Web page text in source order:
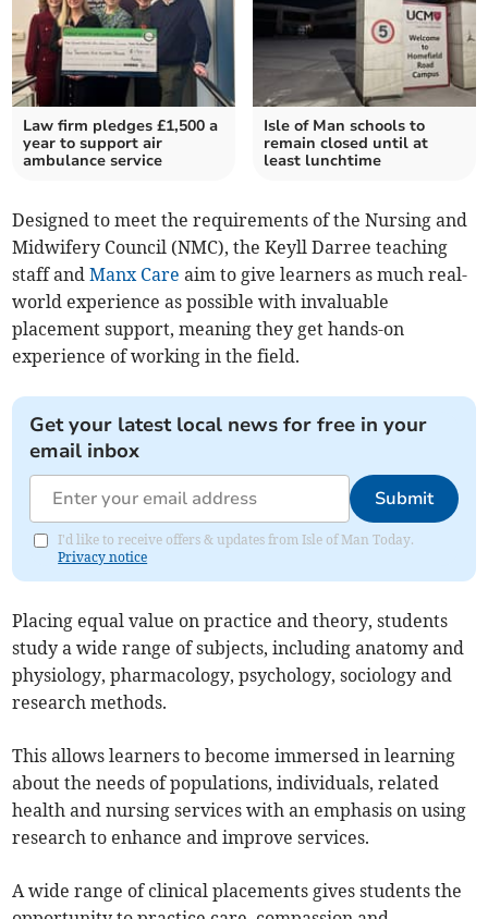
Law firm pledges £1,500 a
year to support air
ambulance service
Isle of Man schools to
remain closed until at
least lunchtime
Designed to meet the requirements of the Nursing and
Midwifery Council (NMC), the Keyll Darree teaching
staff andManx Care aim to give learners as much real-
world experience as possible with invaluable
placement support, meaning they get hands-on
experience of working in the field.
Get your latest local news for free in your
email inbox
Submit
I'd like to receive offers & updates from Isle of Man Today.
Privacy notice
Placing equal value on practice and theory, students
study a wide range of subjects, including anatomy and
physiology, pharmacology, psychology, sociology and
research methods.
This allows learners to become immersed in learning
about the needs of populations, individuals, related
health and nursing services with an emphasis on using
research to enhance and improve services.
A wide range of clinical placements gives students the